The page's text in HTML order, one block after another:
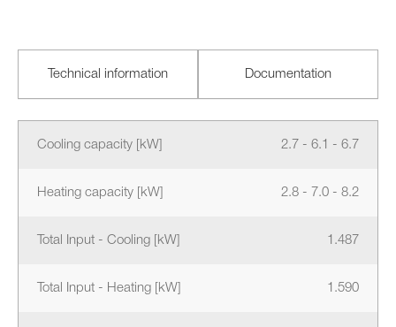
Technical information Documentation
Cooling capacity [kW] 2.7 - 6.1 - 6.7
Heating capacity [kW] 2.8 - 7.0 - 8.2
Total Input - Cooling [kW] 1.487
Total Input - Heating [kW] 1.590